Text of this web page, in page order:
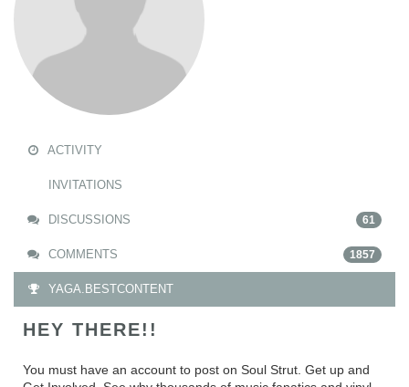
ACTIVITY
INVITATIONS
DISCUSSIONS 61
COMMENTS 1857
YAGA.BESTCONTENT
HEY THERE!!
You must have an account to post on Soul Strut. Get up and